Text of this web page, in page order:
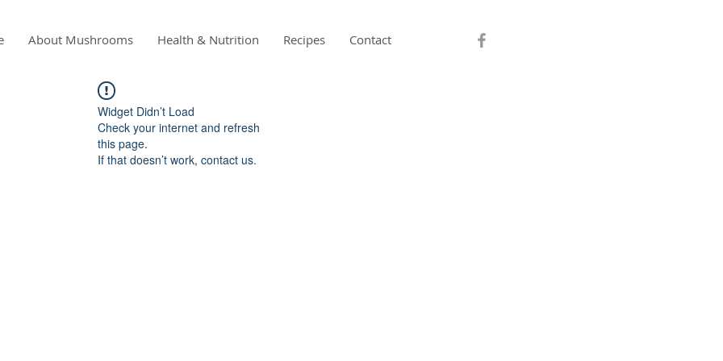
About Mushrooms Health & Nutrition Recipes Contact
Widget Didn’t Load
Check your internet and refresh
this page.
If that doesn’t work, contact us.